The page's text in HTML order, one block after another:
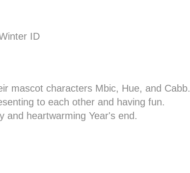
ID
mascot characters Mbic, Hue, and Cabb.
to each other and having fun.
and heartwarming Year's end.